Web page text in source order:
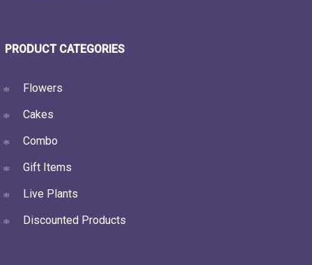
PRODUCT CATEGORIES
Flowers
Cakes
Combo
Gift Items
Live Plants
Discounted Products